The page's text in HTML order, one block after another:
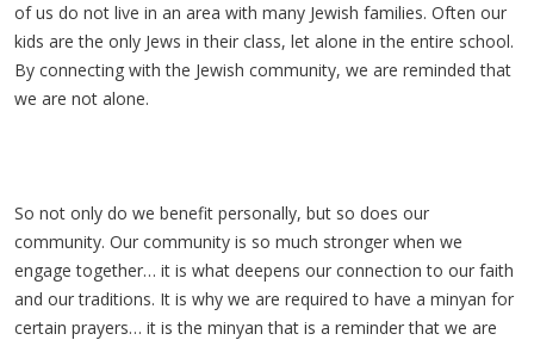
of us do not live in an area with many Jewish families. Often our
kids are the only Jews in their class, let alone in the entire school.
By connecting with the Jewish community, we are reminded that
we are not alone.
So not only do we benefit personally, but so does our
community. Our community is so much stronger when we
engage together… it is what deepens our connection to our faith
and our traditions. It is why we are required to have a minyan for
certain prayers… it is the minyan that is a reminder that we are